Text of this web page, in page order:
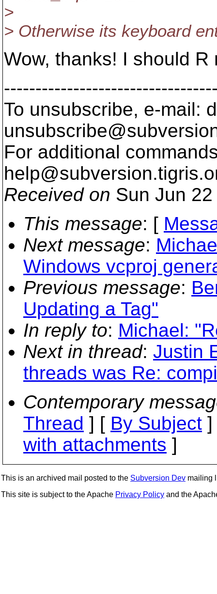
>
> Otherwise its keyboard
Wow, thanks! I should R
To unsubscribe, e-mail:
For additional
help@subversion.
Received on Sun Jun
This message: [
Next message:
Windows vcproj
Previous message:
Updating a Tag"
In reply to: Michael:
Next in thread: Justin
threads was Re:
Contemporary
Thread ] [ By Subject
with attachments ]
This is an archived mail posted to the Subversion Dev mailing
This site is subject to the Apache Privacy Policy and the